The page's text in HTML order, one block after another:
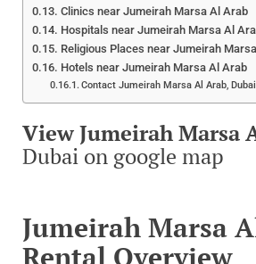
Clinics near Jumeirah Marsa Al Arab
Hospitals near Jumeirah Marsa Al
Religious Places near Jumeirah
Hotels near Jumeirah Marsa Al Arab
Contact Jumeirah Marsa Al Arab,
View Jumeirah Marsa
Dubai on google map
Jumeirah Marsa
Rental Overview